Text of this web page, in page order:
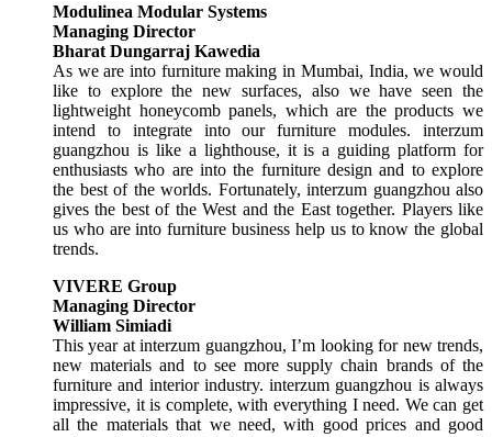
Modulinea Modular Systems
Managing Director
Bharat Dungarraj Kawedia
As we are into furniture making in Mumbai, India, we would
like to explore the new surfaces, also we have seen the
lightweight honeycomb panels, which are the products we
intend to integrate into our furniture modules. interzum
guangzhou is like a lighthouse, it is a guiding platform for
enthusiasts who are into the furniture design and to explore
the best of the worlds. Fortunately, interzum guangzhou also
gives the best of the West and the East together. Players like
us who are into furniture business help us to know the global
trends.
VIVERE Group
Managing Director
William Simiadi
This year at interzum guangzhou, I’m looking for new trends,
new materials and to see more supply chain brands of the
furniture and interior industry. interzum guangzhou is always
impressive, it is complete, with everything I need. We can get
all the materials that we need, with good prices and good